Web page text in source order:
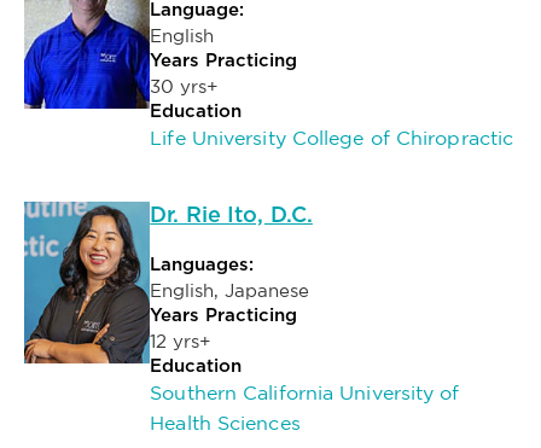
Language:
English
Years Practicing
30 yrs+
Education
Life University College of Chiropractic
Dr. Rie Ito, D.C.
Languages:
English, Japanese
Years Practicing
12 yrs+
Education
Southern California University of
Health Sciences